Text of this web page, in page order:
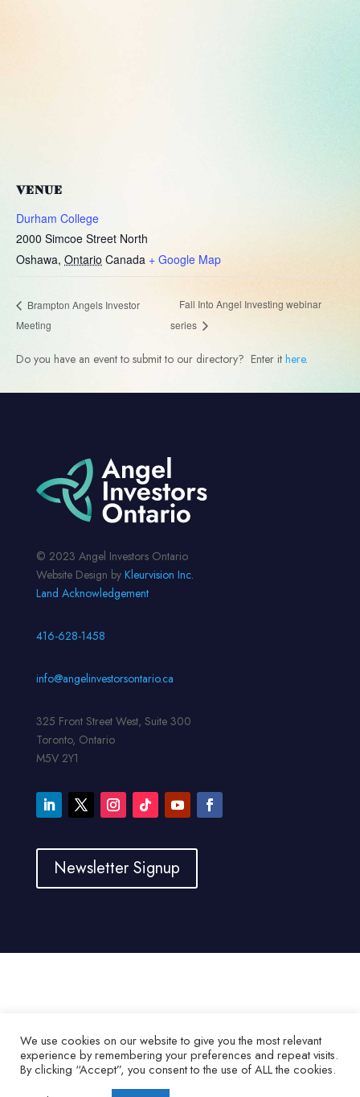
VENUE
Durham College
2000 Simcoe Street North
Oshawa, Ontario Canada + Google Map
Brampton Angels Investor
Meeting
Fall Into Angel Investing webinar
series
Do you have an event to submit to our directory? Enter it here.
© 2023 Angel Investors Ontario
Website Design by Kleurvision Inc.
Land Acknowledgement
416-628-1458
info@angelinvestorsontario.ca
325 Front Street West, Suite 300
Toronto, Ontario
M5V 2Y1
Newsletter Signup
We use cookies on our website to give you the most relevant
experience by remembering your preferences and repeat visits.
By clicking “Accept”, you consent to the use of ALL the cookies.